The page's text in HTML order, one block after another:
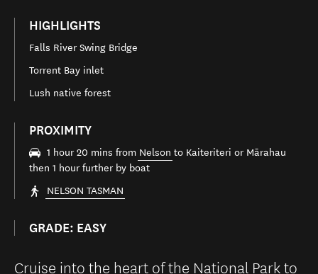
HIGHLIGHTS
Falls River Swing Bridge
Torrent Bay inlet
Lush native forest
PROXIMITY
1 hour 20 mins from Nelson to Kaiteriteri or Mārahau
then 1 hour further by boat
NELSON TASMAN
GRADE: EASY
Cruise into the heart of the National Park to